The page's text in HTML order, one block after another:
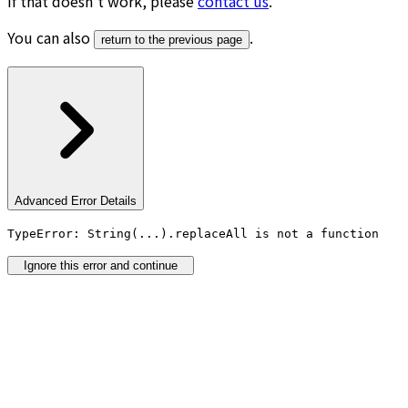
You can also
return to the previous page .
Advanced Error Details
TypeError: String(...).replaceAll is not a function
Ignore this error and continue